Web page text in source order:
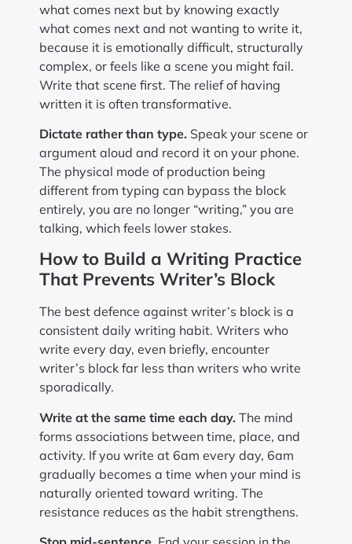
what comes next but by knowing exactly
what comes next and not wanting to write it,
because it is emotionally difficult, structurally
complex, or feels like a scene you might fail.
Write that scene first. The relief of having
written it is often transformative.
Dictate rather than type. Speak your scene or
argument aloud and record it on your phone.
The physical mode of production being
different from typing can bypass the block
entirely, you are no longer “writing,” you are
talking, which feels lower stakes.
How to Build a Writing Practice
That Prevents Writer’s Block
The best defence against writer’s block is a
consistent daily writing habit. Writers who
write every day, even briefly, encounter
writer’s block far less than writers who write
sporadically.
Write at the same time each day. The mind
forms associations between time, place, and
activity. If you write at 6am every day, 6am
gradually becomes a time when your mind is
naturally oriented toward writing. The
resistance reduces as the habit strengthens.